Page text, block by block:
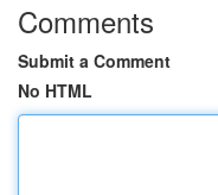
Comments
Submit a Comment
No HTML